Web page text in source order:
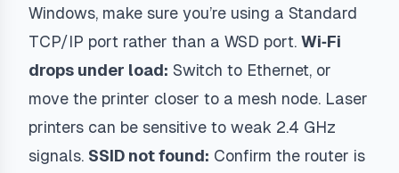
Windows, make sure you’re using a Standard
TCP/IP port rather than a WSD port. Wi‑Fi
drops under load: Switch to Ethernet, or
move the printer closer to a mesh node. Laser
printers can be sensitive to weak 2.4 GHz
signals. SSID not found: Confirm the router is